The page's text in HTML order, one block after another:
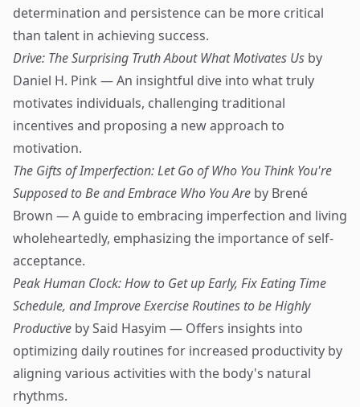
determination and persistence can be more critical
than talent in achieving success.
Drive: The Surprising Truth About What Motivates Us by
Daniel H. Pink — An insightful dive into what truly
motivates individuals, challenging traditional
incentives and proposing a new approach to
motivation.
The Gifts of Imperfection: Let Go of Who You Think You're
Supposed to Be and Embrace Who You Are by Brené
Brown — A guide to embracing imperfection and living
wholeheartedly, emphasizing the importance of self-
acceptance.
Peak Human Clock: How to Get up Early, Fix Eating Time
Schedule, and Improve Exercise Routines to be Highly
Productive by Said Hasyim — Offers insights into
optimizing daily routines for increased productivity by
aligning various activities with the body's natural
rhythms.